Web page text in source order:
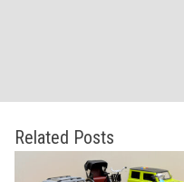
Related Posts